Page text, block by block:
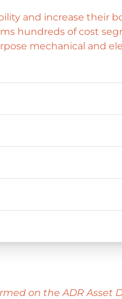
and increase their
hundreds of cost
mechanical and
on the ADR Asset